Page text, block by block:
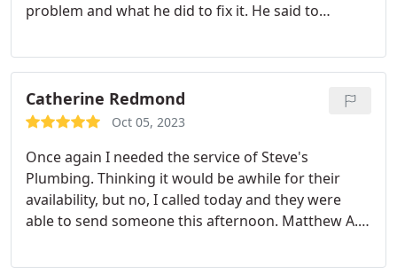
problem and what he did to fix it. He said to
still a leak. Very satisfied with the service so far!
Corey was very professional and friendly.
Catherine Redmond
Oct 05, 2023
Once again I needed the service of Steve's
Plumbing. Thinking it would be awhile for their
availability, but no, I called today and they were
able to send someone this afternoon. Matthew A.
was great. This was the third time I have used them